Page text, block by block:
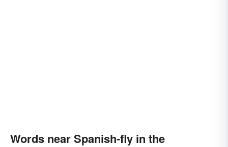
Words near Spanish-fly in the